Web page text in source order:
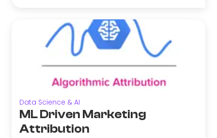
Data Science & AI
ML Driven Marketing
Attribution